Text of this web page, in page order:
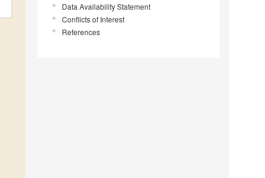
Data Availability Statement
Conflicts of Interest
References